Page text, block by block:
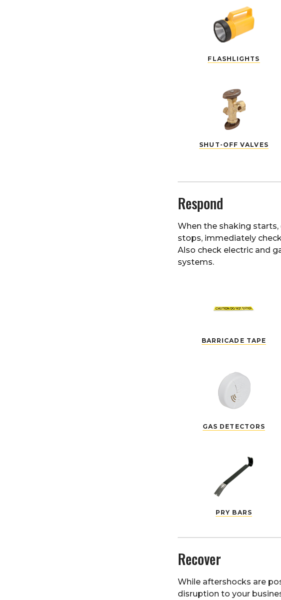
FLASHLIGHTS
SHUT-OFF VALVES
Respond
When the shaking
stops, immediately
Also check electric and
systems.
BARRICADE TAPE
GAS DETECTORS
PRY BARS
Recover
While aftershocks are
disruption to your